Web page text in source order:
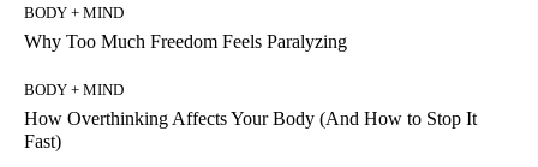
BODY + MIND
Why Too Much Freedom Feels Paralyzing
BODY + MIND
How Overthinking Affects Your Body (And How to Stop It
Fast)